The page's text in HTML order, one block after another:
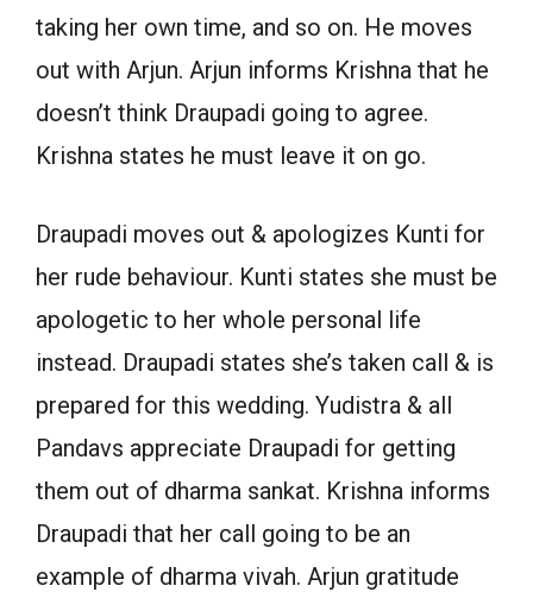
taking her own time, and so on. He moves
out with Arjun. Arjun informs Krishna that he
doesn’t think Draupadi going to agree.
Krishna states he must leave it on go.
Draupadi moves out & apologizes Kunti for
her rude behaviour. Kunti states she must be
apologetic to her whole personal life
instead. Draupadi states she’s taken call & is
prepared for this wedding. Yudistra & all
Pandavs appreciate Draupadi for getting
them out of dharma sankat. Krishna informs
Draupadi that her call going to be an
example of dharma vivah. Arjun gratitude